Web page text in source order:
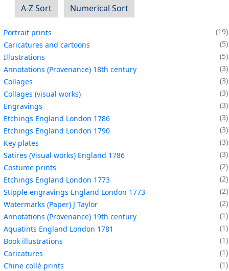
A-Z Sort
Numerical Sort
Portrait prints
19
Caricatures and cartoons
5
Illustrations
5
Annotations (Provenance) 18th century
3
Collages
3
Collages (visual works)
3
Engravings
3
Etchings England London 1786
3
Etchings England London 1790
3
Key plates
3
Satires (Visual works) England 1786
3
Costume prints
2
Etchings England London 1773
2
Stipple engravings England London 1773
2
Watermarks (Paper) J Taylor
2
Annotations (Provenance) 19th century
1
Aquatints England London 1781
1
Book illustrations
1
Caricatures
1
Chine collé prints
1